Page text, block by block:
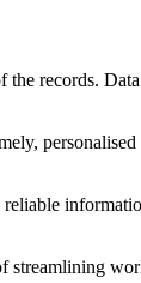
records.